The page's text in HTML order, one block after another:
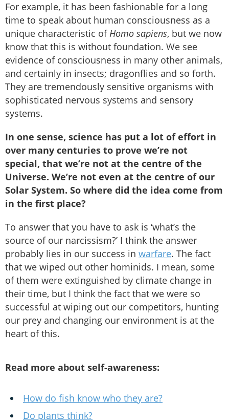
For example, it has been fashionable for a long
time to speak about human consciousness as a
unique characteristic ofHomo sapiens, but we now
know that this is without foundation. We see
evidence of consciousness in many other animals,
and certainly in insects; dragonflies and so forth.
They are tremendously sensitive organisms with
sophisticated nervous systems and sensory
systems.
In one sense, science has put a lot of effort in
over many centuries to prove we’re not
special, that we’re not at the centre of the
Universe. We’re not even at the centre of our
Solar System. So where did the idea come from
in the first place?
To answer that you have to ask is ‘what’s the
source of our narcissism?’ I think the answer
probably lies in our success in warfare. The fact
that we wiped out other hominids. I mean, some
of them were extinguished by climate change in
their time, but I think the fact that we were so
successful at wiping out our competitors, hunting
our prey and changing our environment is at the
heart of this.
Read more about self-awareness:
How do fish know who they are?
Do plants think?